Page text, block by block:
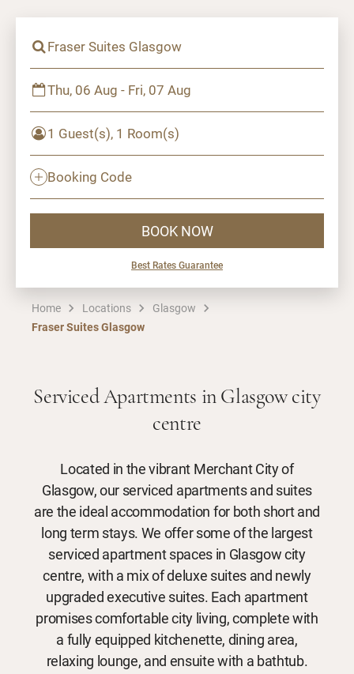
Fraser Suites Glasgow
Thu, 06 Aug - Fri, 07 Aug
1 Guest(s), 1 Room(s)
Booking Code
BOOK NOW
Best Rates Guarantee
Home Locations
Glasgow
Fraser Suites Glasgow
Serviced Apartments in Glasgow city
centre
Located in the vibrant Merchant City of
Glasgow, our serviced apartments and suites
are the ideal accommodation for both short and
long term stays. We offer some of the largest
serviced apartment spaces in Glasgow city
centre, with a mix of deluxe suites and newly
upgraded executive suites. Each apartment
promises comfortable city living, complete with
a fully equipped kitchenette, dining area,
relaxing lounge, and ensuite with a bathtub.